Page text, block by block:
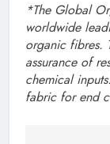
*The Global
worldwide
organic fibres.
assurance of
chemical
fabric for end